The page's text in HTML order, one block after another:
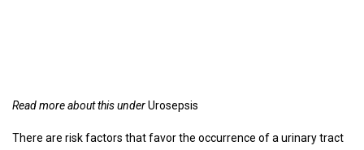
Read more about this underUrosepsis
There are risk factors that favor the occurrence of a urinary tract